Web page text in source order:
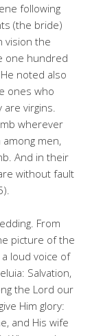
following
(the bride)
vision the
one hundred
noted also
ones who
virgins.
wherever
men,
And in their
without fault
From
picture of the
loud voice of
Salvation,
the Lord our
Him glory:
and His wife